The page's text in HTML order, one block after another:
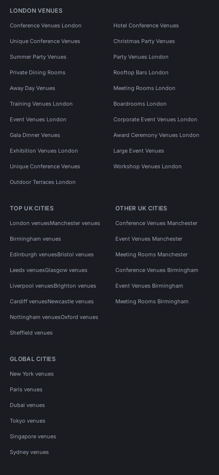
LONDON VENUES
Conference Venues London Hotel Conference Venues
Unique Conference Venues Christmas Party Venues
Summer Party Venues Party Venues London
Private Dining Rooms Rooftop Bars London
Away Day Venues Meeting Rooms London
Training Venues London Boardrooms London
Event Venues London Corporate Event Venues London
Gala Dinner Venues Award Ceremony Venues London
Exhibition Venues London Large Event Venues
Unique Conference Venues Workshop Venues London
Outdoor Terraces London
TOP UK CITIES
London venuesManchester venues
Birmingham venues
Edinburgh venuesBristol venues
Leeds venuesGlasgow venues
Liverpool venuesBrighton venues
Cardiff venuesNewcastle venues
Nottingham venuesOxford venues
Sheffield venues
OTHER UK CITIES
Conference Venues Manchester
Event Venues Manchester
Meeting Rooms Manchester
Conference Venues Birmingham
Event Venues Birmingham
Meeting Rooms Birmingham
GLOBAL CITIES
New York venues
Paris venues
Dubai venues
Tokyo venues
Singapore venues
Sydney venues